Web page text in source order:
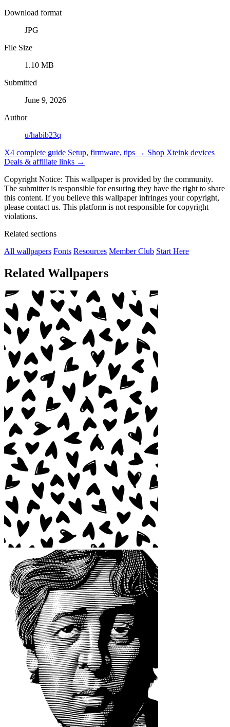
Download format
JPG
File Size
1.10 MB
Submitted
June 9, 2026
Author
u/habib23q
X4 complete guide Setup, firmware, tips → Shop Xteink devices
Deals & affiliate links →
Copyright Notice: This wallpaper is provided by the community.
The submitter is responsible for ensuring they have the right to share
this content. If you believe this wallpaper infringes your copyright,
please contact us. This platform is not responsible for copyright
violations.
Related sections
All wallpapers Fonts Resources Member Club Start Here
Related Wallpapers